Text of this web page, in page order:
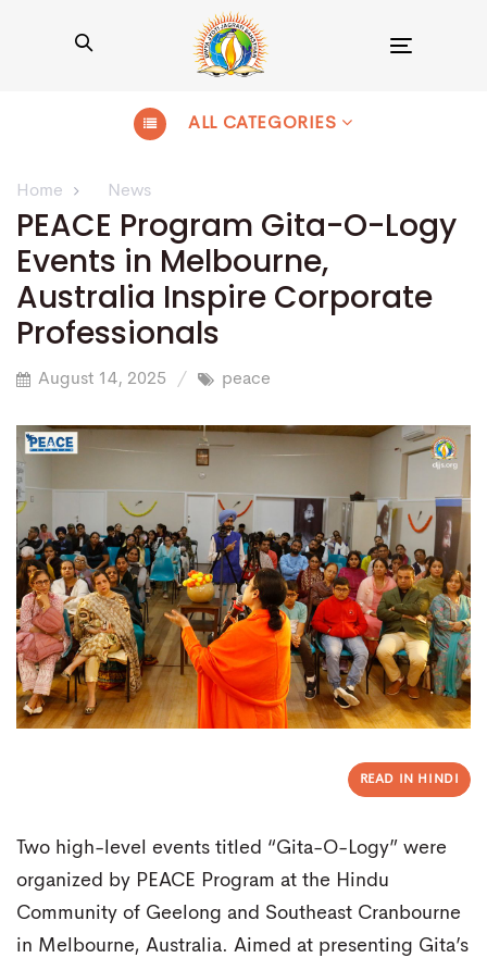
ALL CATEGORIES
Home News
PEACE Program Gita-O-Logy
Events in Melbourne,
Australia Inspire Corporate
Professionals
August 14, 2025 peace
READ IN HINDI
Two high-level events titled “Gita-O-Logy” were
organized by PEACE Program at the Hindu
Community of Geelong and Southeast Cranbourne
in Melbourne, Australia. Aimed at presenting Gita’s